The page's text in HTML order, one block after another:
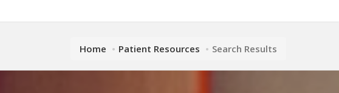
Home Patient Resources Search Results